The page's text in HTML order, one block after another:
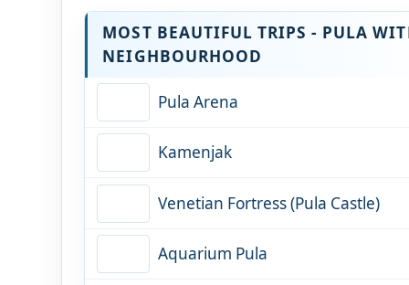
MOST BEAUTIFUL TRIPS - PULA
NEIGHBOURHOOD
Pula Arena
Kamenjak
Venetian Fortress (Pula Castle)
Aquarium Pula